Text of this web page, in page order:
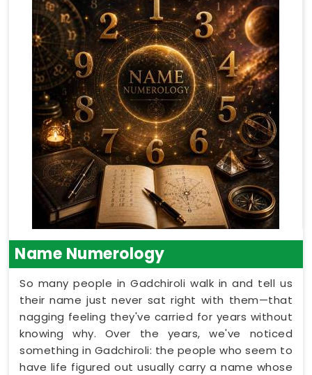
Name Numerology
So many people in Gadchiroli walk in and tell us
their name just never sat right with them—that
nagging feeling they've carried for years without
knowing why. Over the years, we've noticed
something in Gadchiroli: the people who seem to
have life figured out usually carry a name whose